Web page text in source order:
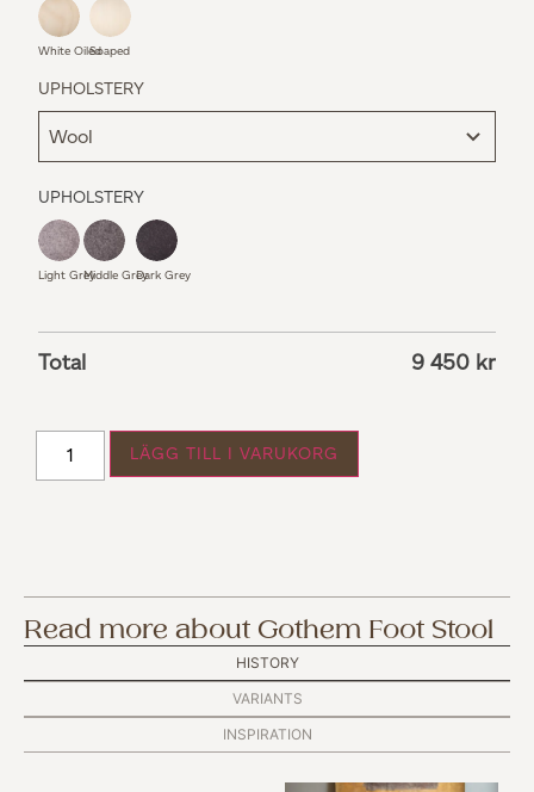
White OiledSoaped
UPHOLSTERY
UPHOLSTERY
Light GreyMiddle GreyDark Grey
Total 9 450 kr
LÄGG TILL I VARUKORG
Read more about Gothem Foot Stool
HISTORY
VARIANTS
INSPIRATION